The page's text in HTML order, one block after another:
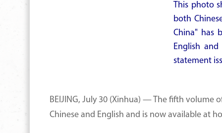
This photo
both
China" has
English
statement
BEIJING, July 30 (Xinhua) — The fifth volume
Chinese and English and is now available at